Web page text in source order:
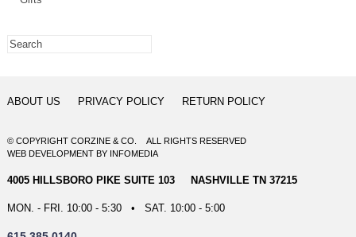
ABOUT US PRIVACY POLICY RETURN POLICY
© COPYRIGHT CORZINE & CO. ALL RIGHTS RESERVED
WEB DEVELOPMENTBY INFOMEDIA
4005 HILLSBORO PIKE SUITE 103 NASHVILLE TN 37215
MON. - FRI. 10:00 - 5:30 • SAT. 10:00 - 5:00